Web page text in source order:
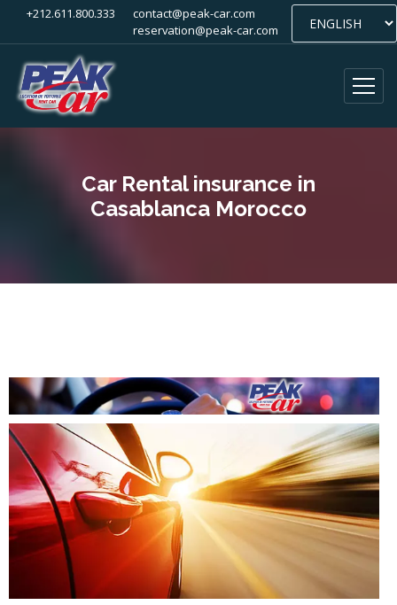
+212.611.800.333
contact@peak-car.com
reservation@peak-car.com
Car Rental insurance in
Casablanca Morocco